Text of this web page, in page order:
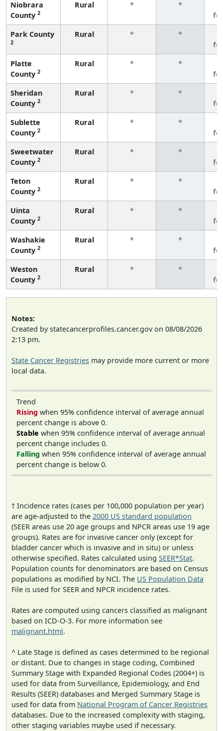
Niobrara
County 2
Rural * *
Park County
2
Rural * *
Platte
County 2
Rural * *
Sheridan
County 2
Rural * *
Sublette
County 2
Rural * *
Sweetwater
County 2
Rural * *
Teton
County 2
Rural * *
Uinta
County 2
Rural * *
Washakie
County 2
Rural * *
Weston
County 2
Rural * *
Notes:
Created by statecancerprofiles.cancer.gov on 08/08/2026
2:13 pm.
State Cancer Registries may provide more current or more
local data.
Trend
Rising when 95% confidence interval of average annual
percent change is above 0.
Stable when 95% confidence interval of average annual
percent change includes 0.
Falling when 95% confidence interval of average annual
percent change is below 0.
† Incidence rates (cases per 100,000 population per year)
are age-adjusted to the 2000 US standard population
(SEER areas use 20 age groups and NPCR areas use 19 age
groups). Rates are for invasive cancer only (except for
bladder cancer which is invasive and in situ) or unless
otherwise specified. Rates calculated using SEER*Stat.
Population counts for denominators are based on Census
populations as modified by NCI. The US Population Data
File is used for SEER and NPCR incidence rates.
Rates are computed using cancers classified as malignant
based on ICD-O-3. For more information see
malignant.html.
^ Late Stage is defined as cases determined to be regional
or distant. Due to changes in stage coding, Combined
Summary Stage with Expanded Regional Codes (2004+) is
used for data from Surveillance, Epidemiology, and End
Results (SEER) databases and Merged Summary Stage is
used for data from National Program of Cancer Registries
databases. Due to the increased complexity with staging,
other staging variables maybe used if necessary.